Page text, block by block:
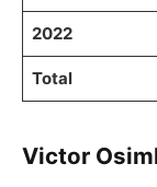
2022
Total
Victor